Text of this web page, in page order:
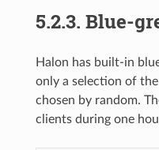
5.2.3. Blue-
Halon has built-in
only a selection of
chosen by random.
clients during one